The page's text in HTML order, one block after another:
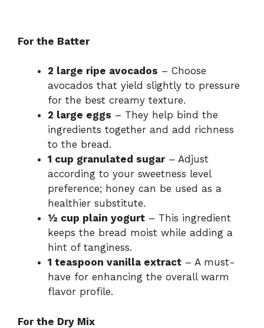
For the Batter
2 large ripe avocados – Choose
avocados that yield slightly to pressure
for the best creamy texture.
2 large eggs – They help bind the
ingredients together and add richness
to the bread.
1 cup granulated sugar– Adjust
according to your sweetness level
preference; honey can be used as a
healthier substitute.
½ cup plain yogurt – This ingredient
keeps the bread moist while adding a
hint of tanginess.
1 teaspoon vanilla extract – A must-
have for enhancing the overall warm
flavor profile.
For the Dry Mix